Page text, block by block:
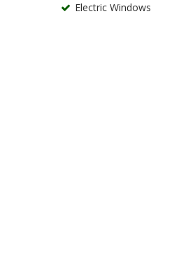
Electric Windows